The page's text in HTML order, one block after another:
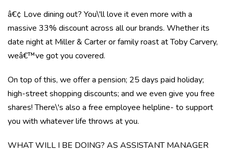
â€¢ Love dining out? You\'ll love it even more with a
massive 33% discount across all our brands. Whether its
date night at Miller & Carter or family roast at Toby Carvery,
weâ€™ve got you covered.
On top of this, we offer a pension; 25 days paid holiday;
high-street shopping discounts; and we even give you free
shares! There\'s also a free employee helpline- to support
you with whatever life throws at you.
WHAT WILL I BE DOING? AS ASSISTANT MANAGER